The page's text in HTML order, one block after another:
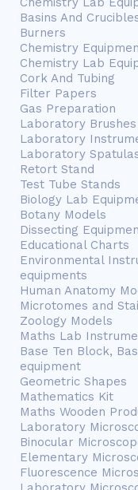
Basins And
Burners
Chemistry
Chemistry Lab
Cork And Tubing
Filter Papers
Gas Preparation
Laboratory Brushes
Laboratory
Laboratory
Retort Stand
Test Tube Stands
Biology Lab
Botany Models
Dissecting
Educational Charts
Environmental
equipments
Human Anatomy
Microtomes and
Zoology Models
Maths Lab
Base Ten Block,
equipment
Geometric Shapes
Mathematics Kit
Maths Wooden
Laboratory
Binocular
Elementary
Fluorescence